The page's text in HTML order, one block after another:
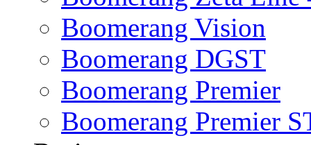
Boomerang Vision
Boomerang DGST
Boomerang Premier
Boomerang Premier